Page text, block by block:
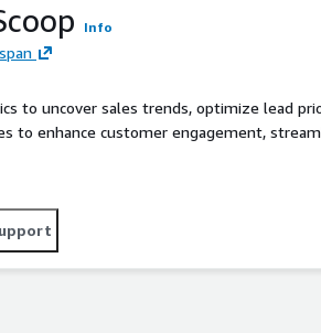
Info
to uncover sales trends, optimize lead
to enhance customer engagement,